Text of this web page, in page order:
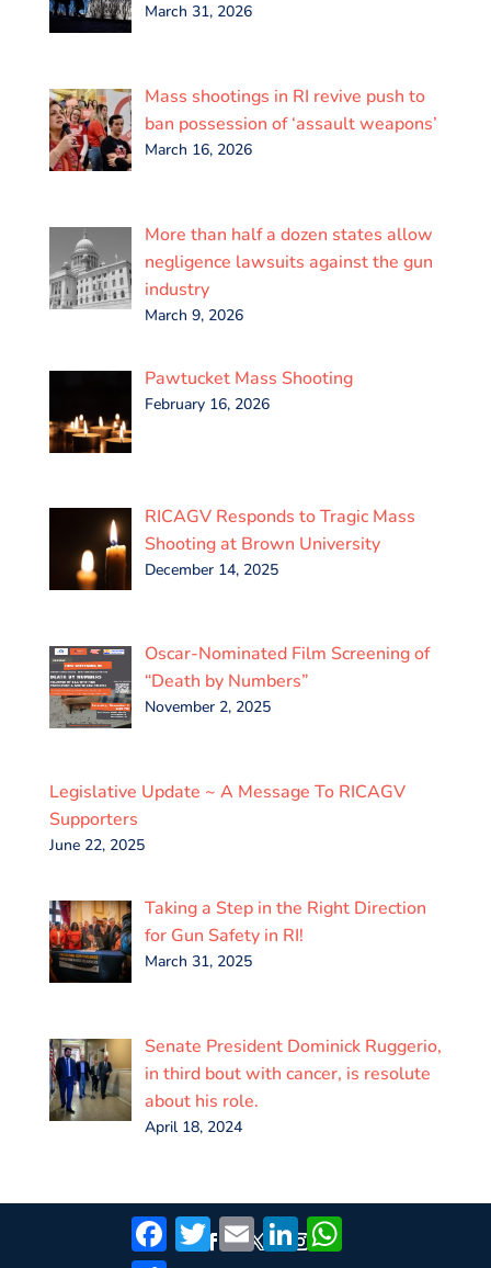
March 31, 2026
Mass shootings in RI revive push to
ban possession of ‘assault weapons’
March 16, 2026
More than half a dozen states allow
negligence lawsuits against the gun
industry
March 9, 2026
Pawtucket Mass Shooting
February 16, 2026
RICAGV Responds to Tragic Mass
Shooting at Brown University
December 14, 2025
Oscar-Nominated Film Screening of
“Death by Numbers”
November 2, 2025
Legislative Update ~ A Message To RICAGV
Supporters
June 22, 2025
Taking a Step in the Right Direction
for Gun Safety in RI!
March 31, 2025
Senate President Dominick Ruggerio,
in third bout with cancer, is resolute
about his role.
April 18, 2024
FacebookTwitterEmail LinkedIn